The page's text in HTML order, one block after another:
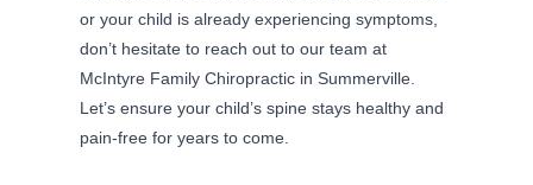
or your child is already experiencing symptoms,
don’t hesitate to reach out to our team at
McIntyre Family Chiropractic in Summerville.
Let’s ensure your child’s spine stays healthy and
pain-free for years to come.